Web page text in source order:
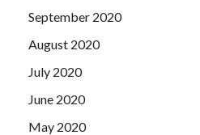
September 2020
August 2020
July 2020
June 2020
May 2020